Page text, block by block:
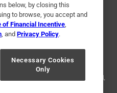
Interest Based Ads
Your Privacy Choices
and the Ace Hardware logo are
Corporation. All rights reserved.
below, by closing this
to browse, you accept and
of Financial Incentive
, and Privacy Policy.
Necessary Cookies
Only